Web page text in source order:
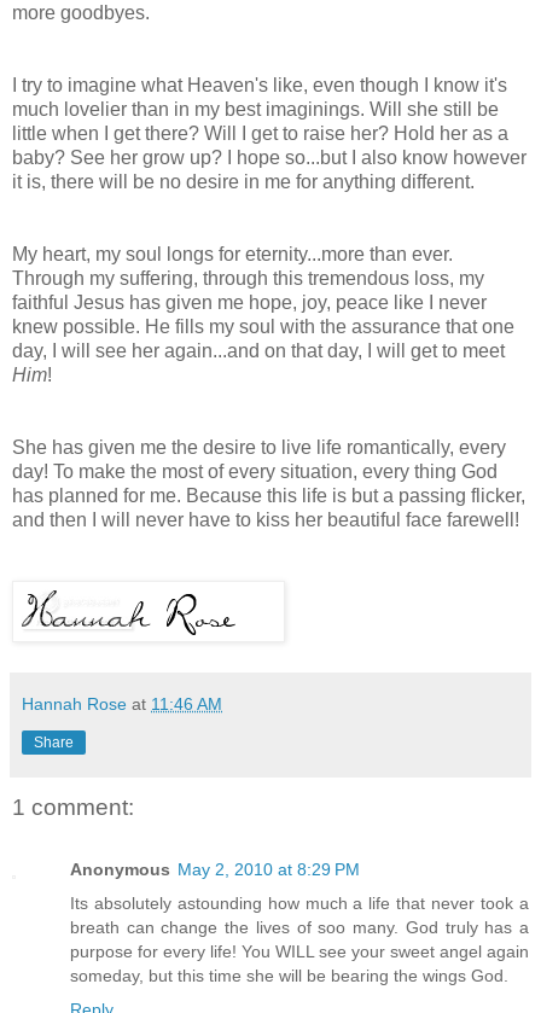
more goodbyes.
I try to imagine what Heaven's like, even though I know it's
much lovelier than in my best imaginings. Will she still be
little when I get there? Will I get to raise her? Hold her as a
baby? See her grow up? I hope so...but I also know however
it is, there will be no desire in me for anything different.
My heart, my soul longs for eternity...more than ever.
Through my suffering, through this tremendous loss, my
faithful Jesus has given me hope, joy, peace like I never
knew possible. He fills my soul with the assurance that one
day, I will see her again...and on that day, I will get to meet
Him!
She has given me the desire to live life romantically, every
day! To make the most of every situation, every thing God
has planned for me. Because this life is but a passing flicker,
and then I will never have to kiss her beautiful face farewell!
Hannah Rose at 11:46 AM
Share
1 comment:
Anonymous May 2, 2010 at 8:29 PM
Its absolutely astounding how much a life that never took a
breath can change the lives of soo many. God truly has a
purpose for every life! You WILL see your sweet angel again
someday, but this time she will be bearing the wings God.